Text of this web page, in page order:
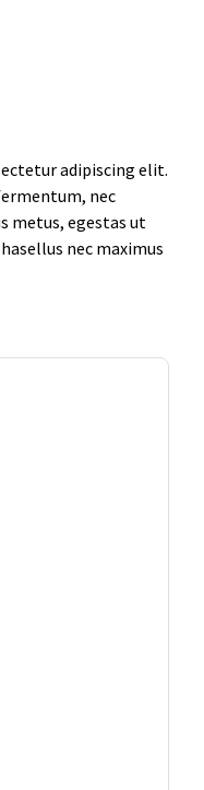
adipiscing elit.
nec
metus, egestas ut
nec maximus